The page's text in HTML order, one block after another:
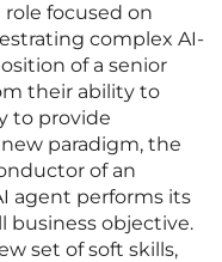
focused on
complex AI-
of a senior
their ability to
to provide
paradigm, the
of an
agent performs its
business objective.
set of soft skills,